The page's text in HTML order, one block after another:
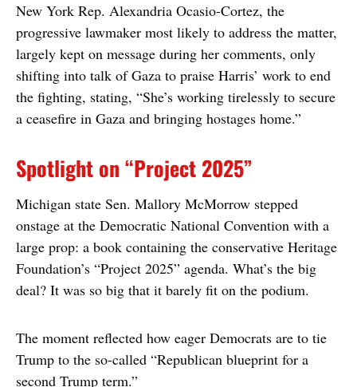
New York Rep. Alexandria Ocasio-Cortez, the
progressive lawmaker most likely to address the matter,
largely kept on message during her comments, only
shifting into talk of Gaza to praise Harris’ work to end
the fighting, stating, “She’s working tirelessly to secure
a ceasefire in Gaza and bringing hostages home.”
Spotlight on “Project 2025”
Michigan state Sen. Mallory McMorrow stepped
onstage at the Democratic National Convention with a
large prop: a book containing the conservative Heritage
Foundation’s “Project 2025” agenda. What’s the big
deal? It was so big that it barely fit on the podium.
The moment reflected how eager Democrats are to tie
Trump to the so-called “Republican blueprint for a
second Trump term.”